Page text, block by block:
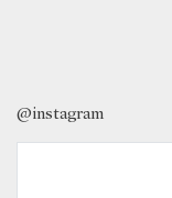
@instagram